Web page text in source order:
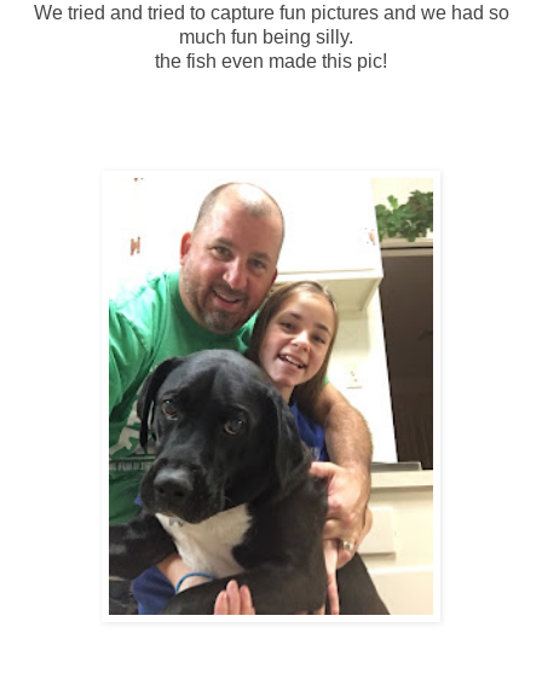
We tried and tried to capture fun pictures and we had so
much fun being silly.
the fish even made this pic!